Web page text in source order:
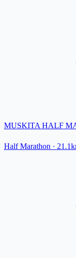
MUSKITA HALF
Half Marathon ·